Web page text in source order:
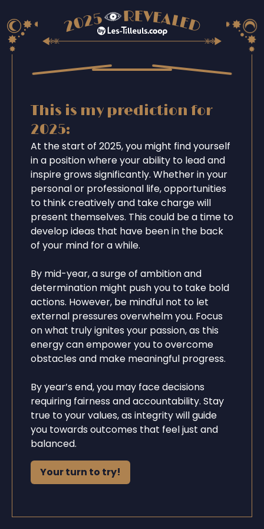
This is my prediction for
2025:
At the start of 2025, you might find yourself
in a position where your ability to lead and
inspire grows significantly. Whether in your
personal or professional life, opportunities
to think creatively and take charge will
present themselves. This could be a time to
develop ideas that have been in the back
of your mind for a while.
By mid-year, a surge of ambition and
determination might push you to take bold
actions. However, be mindful not to let
external pressures overwhelm you. Focus
on what truly ignites your passion, as this
energy can empower you to overcome
obstacles and make meaningful progress.
By year’s end, you may face decisions
requiring fairness and accountability. Stay
true to your values, as integrity will guide
you towards outcomes that feel just and
balanced.
Your turn to try!